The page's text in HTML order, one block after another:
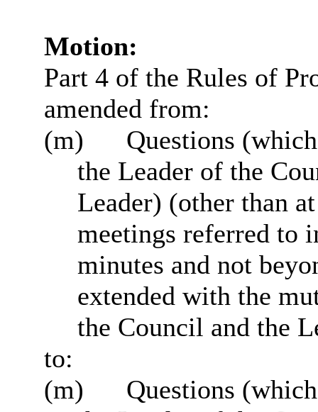
Motion:
Part 4 of the Rules of
amended from:
(m)
Questions
the Leader of the
Leader) (other than
meetings referred to
minutes and not
extended with the
the Council and the
to:
(m)
Questions